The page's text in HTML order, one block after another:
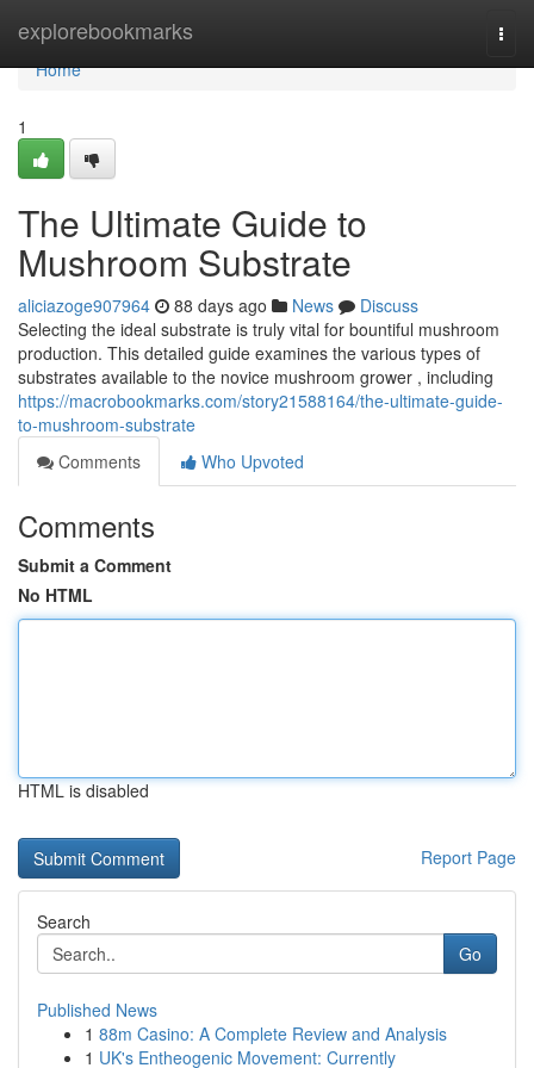
explorebookmarks
Home
Home
1
The Ultimate Guide to
Mushroom Substrate
aliciazoge907964 88 days ago News
Discuss
Selecting the ideal substrate is truly vital for bountiful mushroom
production. This detailed guide examines the various types of
substrates available to the novice mushroom grower , including
https://macrobookmarks.com/story21588164/the-ultimate-guide-
to-mushroom-substrate
Comments
Who Upvoted
Comments
Submit a Comment
No HTML
HTML is disabled
Report Page
Search
Go
Published News
1 88m Casino: A Complete Review and Analysis
1 UK's Entheogenic Movement: Currently